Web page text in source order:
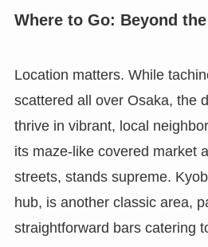
Where to Go: Beyond
Location matters. While
scattered all over Osaka, the
thrive in vibrant, local
its maze-like covered market
streets, stands supreme.
hub, is another classic area,
straightforward bars catering